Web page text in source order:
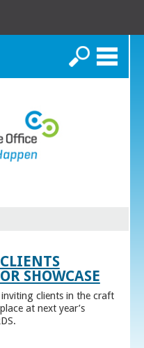
Search
SHOWCASE
clients in the craft
at next year’s